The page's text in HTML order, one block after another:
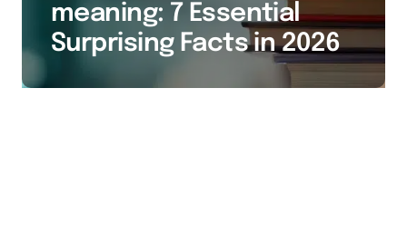
meaning: 7 Essential
Surprising Facts in 2026